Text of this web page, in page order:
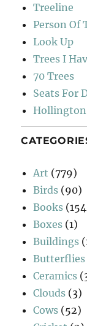
Treeline
Person Of
Look Up
Trees I
70 Trees
Seats For
Art (779)
Birds (90)
Books
Boxes (1)
Buildings
Butterflies
Ceramics
Clouds (3)
Cows (52)